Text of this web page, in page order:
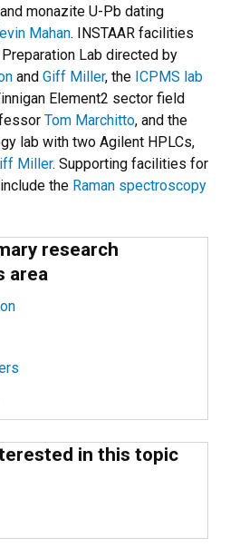
monazite U-Pb dating
Mahan. INSTAAR facilities
Lab directed by
and Giff Miller, the ICPMS lab
Element2 sector field
Tom Marchitto, and the
lab with two Agilent HPLCs,
Miller. Supporting facilities for
the Raman spectroscopy
research
area
in this topic